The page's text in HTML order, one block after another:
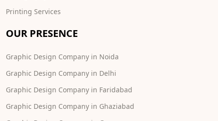
Printing Services
OUR PRESENCE
Graphic Design Company in Noida
Graphic Design Company in Delhi
Graphic Design Company in Faridabad
Graphic Design Company in Ghaziabad